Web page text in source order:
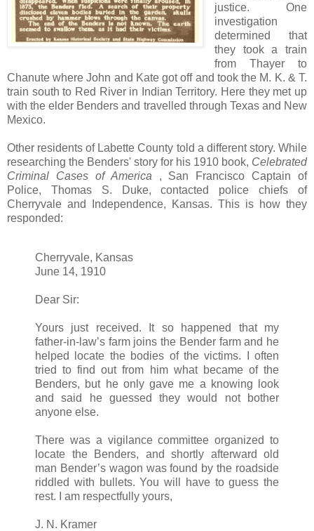
justice. One
investigation
determined that
they took a train
from Thayer to
Chanute where John and Kate got off and took the M. K. & T.
train south to Red River in Indian Territory. Here they met up
with the elder Benders and travelled through Texas and New
Mexico.
Other residents of Labette County told a different story. While
researching the Benders' story for his 1910 book, Celebrated
Criminal Cases of America , San Francisco Captain of
Police, Thomas S. Duke, contacted police chiefs of
Cherryvale and Independence, Kansas. This is how they
responded:
Cherryvale, Kansas
June 14, 1910
Dear Sir:
Yours just received. It so happened that my
father-in-law’s farm joins the Bender farm and he
helped locate the bodies of the victims. I often
tried to find out from him what became of the
Benders, but he only gave me a knowing look
and said he guessed they would not bother
anyone else.
There was a vigilance committee organized to
locate the Benders, and shortly afterward old
man Bender’s wagon was found by the roadside
riddled with bullets. You will have to guess the
rest. I am respectfully yours,
J. N. Kramer